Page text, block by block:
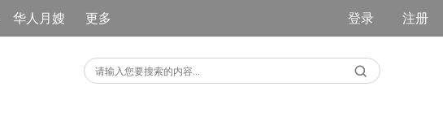
华人月嫂 更多 登录 注册